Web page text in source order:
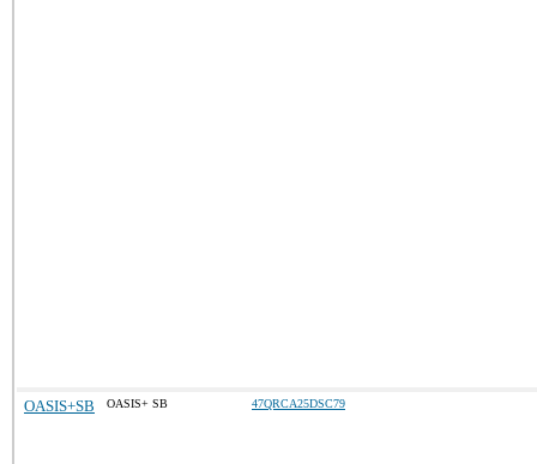
OASIS+SB OASIS+ SB 47QRCA25DSC79